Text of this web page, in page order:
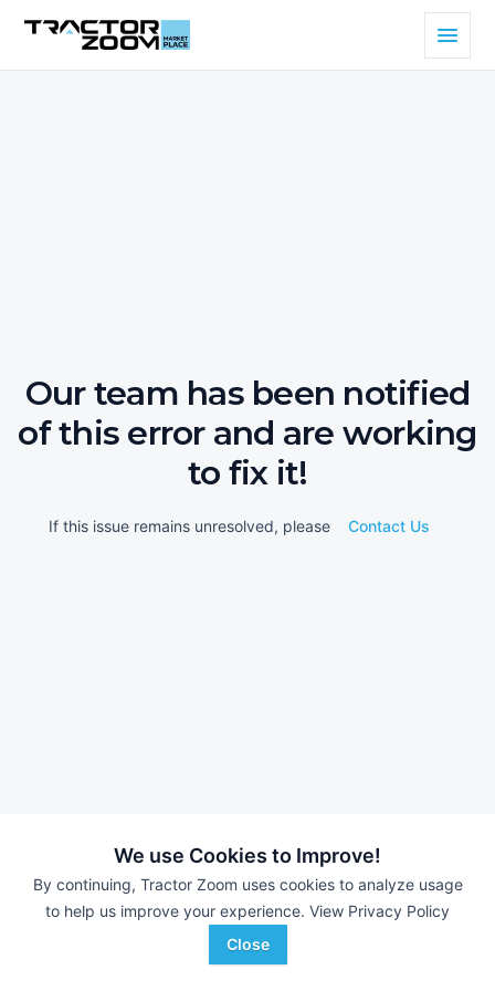
We use Cookies to Improve!
By continuing, Tractor Zoom uses cookies to analyze usage
to help us improve your experience. View Privacy Policy
Close
Our team has been notified
of this error and are working
to fix it!
If this issue remains unresolved, please Contact Us